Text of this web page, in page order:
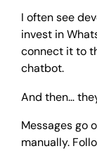
I often see
invest in
connect it to
chatbot.
And then…
Messages go
manually.